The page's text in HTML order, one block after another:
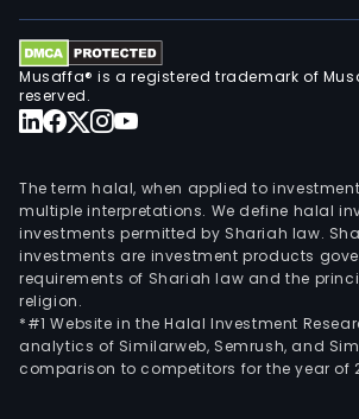
Musaffa® is a registered trademark of
reserved.
The term halal, when applied to
multiple interpretations. We define halal
investments permitted by Shariah law.
investments are investment products
requirements of Shariah law and the
religion.
*#1 Website in the Halal Investment
analytics of Similarweb, Semrush, and
comparison to competitors for the year of